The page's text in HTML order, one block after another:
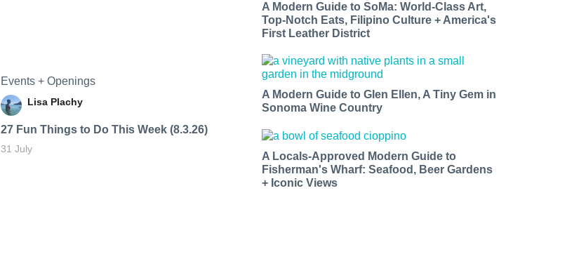
Events + Openings
Lisa Plachy
27 Fun Things to Do This Week (8.3.26)
31 July
A Modern Guide to SoMa: World-Class Art,
Top-Notch Eats, Filipino Culture + America's
First Leather District
A Modern Guide to Glen Ellen, A Tiny Gem in
Sonoma Wine Country
A Locals-Approved Modern Guide to
Fisherman's Wharf: Seafood, Beer Gardens
+ Iconic Views